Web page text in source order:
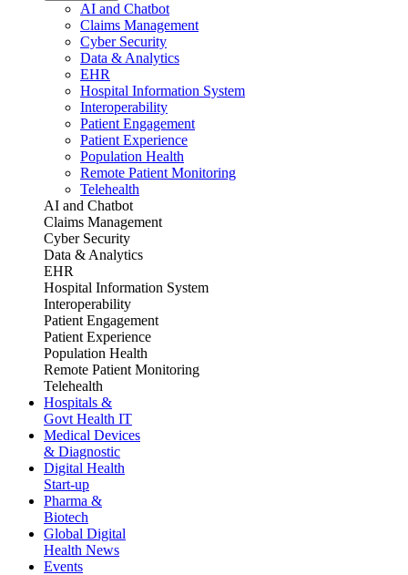
AI and Chatbot
Claims Management
Cyber Security
Data & Analytics
EHR
Hospital Information System
Interoperability
Patient Engagement
Patient Experience
Population Health
Remote Patient Monitoring
Telehealth
AI and Chatbot
Claims Management
Cyber Security
Data & Analytics
EHR
Hospital Information System
Interoperability
Patient Engagement
Patient Experience
Population Health
Remote Patient Monitoring
Telehealth
Hospitals &
Govt Health IT
Medical Devices
& Diagnostic
Digital Health
Start-up
Pharma &
Biotech
Global Digital
Health News
Events